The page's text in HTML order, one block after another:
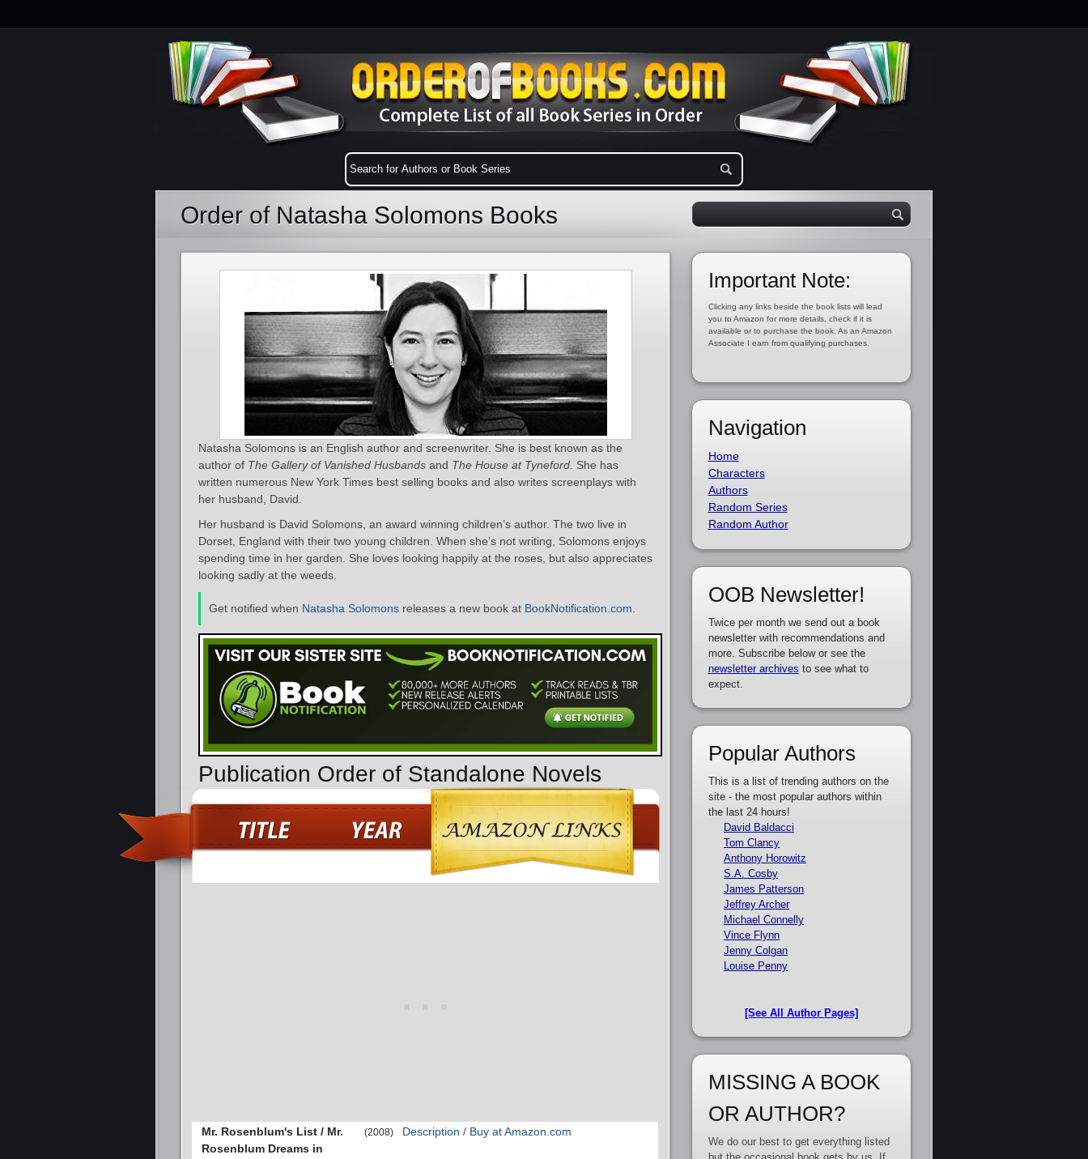
Order of Natasha Solomons Books
Natasha Solomons is an English author and screenwriter. She is best known as the
author of The Gallery of Vanished Husbands and The House at Tyneford . She has
written numerous New York Times best selling books and also writes screenplays with
her husband, David.
Her husband is David Solomons, an award winning children’s author. The two live in
Dorset, England with their two young children. When she’s not writing, Solomons enjoys
spending time in her garden. She loves looking happily at the roses, but also appreciates
looking sadly at the weeds.
Get notified when Natasha Solomons releases a new book at BookNotification.com
Publication Order of Standalone Novels
Mr. Rosenblum's List / Mr.
Rosenblum Dreams in
(2008) Description / Buy at Amazon.com
Important Note:
Clicking any links beside the book lists will lead
you to Amazon for more details, check if it is
available or to purchase the book. As an Amazon
Associate I earn from qualifying purchases.
Navigation
Home
Characters
Authors
Random Series
Random Author
OOB Newsletter!
Twice per month we send out a book
newsletter with recommendations and
more. Subscribe below or see the
newsletter archives to see what to
expect.
Popular Authors
This is a list of trending authors on the
site - the most popular authors within
the last 24 hours!
David Baldacci
Tom Clancy
Anthony Horowitz
S.A. Cosby
James Patterson
Jeffrey Archer
Michael Connelly
Vince Flynn
Jenny Colgan
Louise Penny
[See All Author Pages]
MISSING A BOOK
OR AUTHOR?
We do our best to get everything listed
but the occasional book gets by us. If